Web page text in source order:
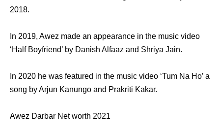
2018.
In 2019, Awez made an appearance in the music video
‘Half Boyfriend’ by Danish Alfaaz and Shriya Jain.
In 2020 he was featured in the music video ‘Tum Na Ho’ a
song by Arjun Kanungo and Prakriti Kakar.
Awez Darbar Net worth 2021